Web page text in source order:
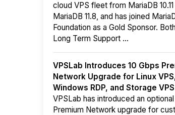
cloud VPS fleet from MariaDB
MariaDB 11.8, and has joined
Foundation as a Gold Sponsor.
Long Term Support ...
VPSLab Introduces 10 Gbps
Network Upgrade for Linux
Windows RDP, and Storage VPS
VPSLab has introduced an optional
Premium Network upgrade for